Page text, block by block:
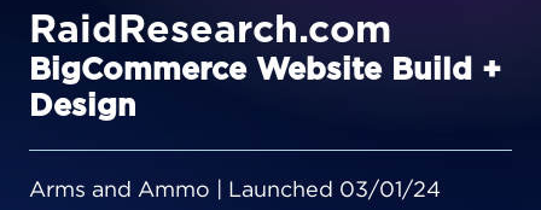
RaidResearch.com
BigCommerce Website Build +
Design
Arms and Ammo | Launched 03/01/24